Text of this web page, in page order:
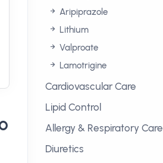
Aripiprazole
Lithium
Valproate
Lamotrigine
Cardiovascular Care
Lipid Control
Allergy & Respiratory Care
Diuretics